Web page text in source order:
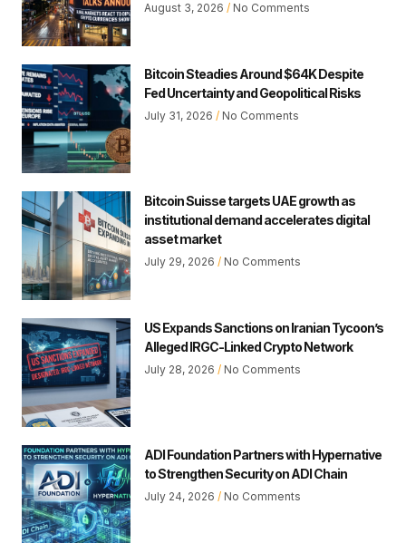
August 3, 2026 No Comments
Bitcoin Steadies Around $64K Despite
Fed Uncertainty and Geopolitical Risks
July 31, 2026 No Comments
Bitcoin Suisse targets UAE growth as
institutional demand accelerates digital
asset market
July 29, 2026 No Comments
US Expands Sanctions on Iranian Tycoon’s
Alleged IRGC-Linked Crypto Network
July 28, 2026 No Comments
ADI Foundation Partners with Hypernative
to Strengthen Security on ADI Chain
July 24, 2026 No Comments